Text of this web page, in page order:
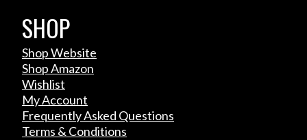
SHOP
Shop Website
Shop Amazon
Wishlist
My Account
Frequently Asked Questions
Terms & Conditions